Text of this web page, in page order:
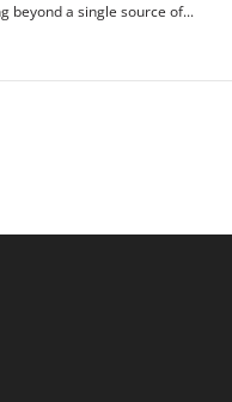
beyond a single source of...